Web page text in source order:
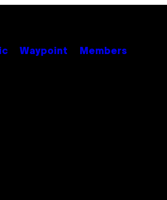
Waypoint Members